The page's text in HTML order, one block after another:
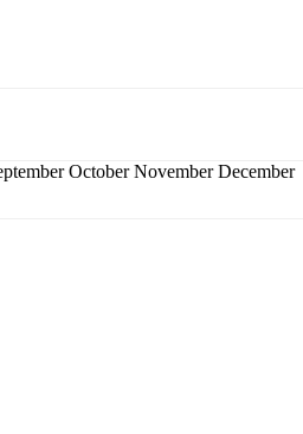
October November December